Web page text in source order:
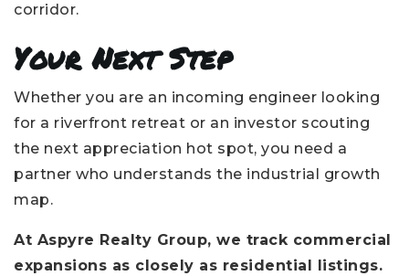
corridor.
Your Next Step
Whether you are an incoming engineer looking
for a riverfront retreat or an investor scouting
the next appreciation hot spot, you need a
partner who understands the industrial growth
map.
At Aspyre Realty Group, we track commercial
expansions as closely as residential listings.